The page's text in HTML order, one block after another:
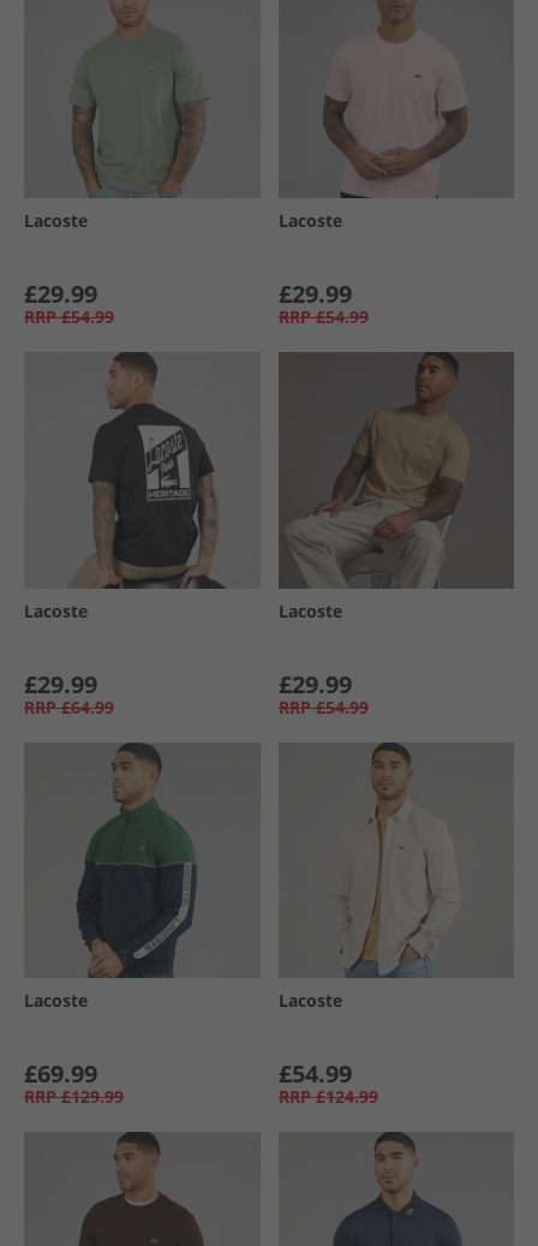
Lacoste
£29.99
RRP £54.99
Lacoste
£29.99
RRP £54.99
Lacoste
£29.99
RRP £64.99
Lacoste
£29.99
RRP £54.99
Lacoste
£69.99
RRP £129.99
Lacoste
£54.99
RRP £124.99